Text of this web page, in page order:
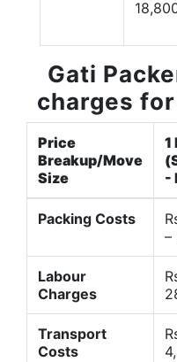
Gati
charges
Price
Breakup/Move
Size
1
-
Packing Costs
–
Labour
Charges
Transport
Costs